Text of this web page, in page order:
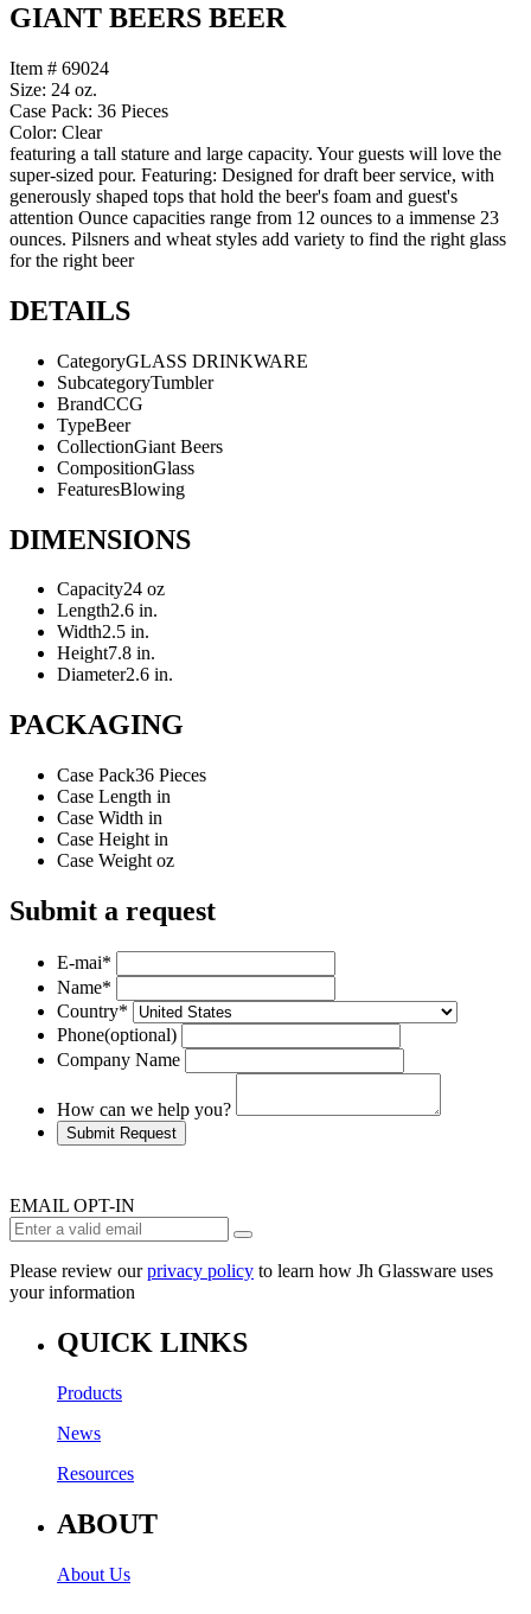
GIANT BEERS BEER
Item # 69024
Size: 24 oz.
Case Pack: 36 Pieces
Color: Clear
featuring a tall stature and large capacity. Your guests will love the
super-sized pour. Featuring: Designed for draft beer service, with
generously shaped tops that hold the beer's foam and guest's
attention Ounce capacities range from 12 ounces to a immense 23
ounces. Pilsners and wheat styles add variety to find the right glass
for the right beer
DETAILS
CategoryGLASS DRINKWARE
SubcategoryTumbler
BrandCCG
TypeBeer
CollectionGiant Beers
CompositionGlass
FeaturesBlowing
DIMENSIONS
Capacity24 oz
Length2.6 in.
Width2.5 in.
Height7.8 in.
Diameter2.6 in.
PACKAGING
Case Pack36 Pieces
Case Length in
Case Width in
Case Height in
Case Weight oz
Submit a request
E-mai*
Name*
Country*
Phone(optional)
Company Name
How can we help you?
Submit Request
EMAIL OPT-IN
Please review ourprivacy policy to learn how Jh Glassware uses
your information
QUICK LINKS
Products
News
Resources
ABOUT
About Us